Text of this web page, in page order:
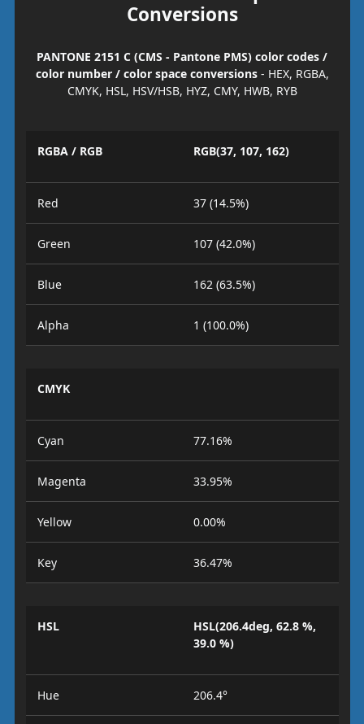
Conversions
PANTONE 2151 C (CMS - Pantone PMS) color codes /
color number / color space conversions- HEX, RGBA,
CMYK, HSL, HSV/HSB, HYZ, CMY, HWB, RYB
RGBA / RGB RGB(37, 107, 162)
Red 37 (14.5%)
Green 107 (42.0%)
Blue 162 (63.5%)
Alpha 1 (100.0%)
CMYK
Cyan 77.16%
Magenta 33.95%
Yellow 0.00%
Key 36.47%
HSL
HSL(206.4deg, 62.8 %,
39.0 %)
Hue 206.4°